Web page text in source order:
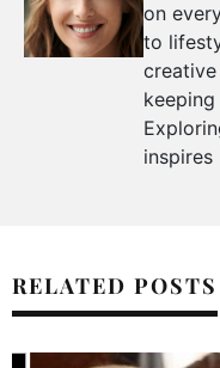
on
to
RELATED POSTS